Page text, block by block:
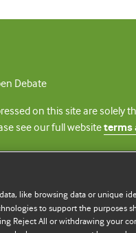
Debate
on this site are solely
see our full websiteterms
under a CC-BY-NC licence
like browsing data or unique
to support the purposes
Reject All or withdrawing your